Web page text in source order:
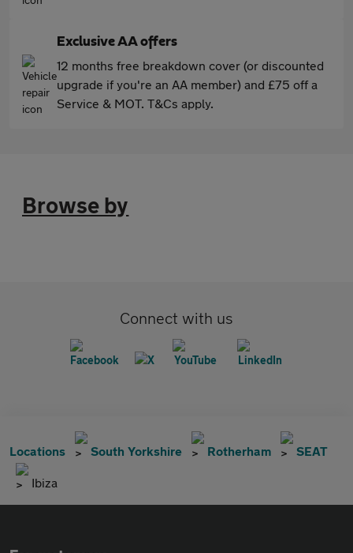
Exclusive AA offers
12 months free breakdown cover (or discounted
upgrade if you're an AA member) and £75 off a
Service & MOT. T&Cs apply.
Browse by
Connect with us
Locations South Yorkshire Rotherham SEAT
Ibiza